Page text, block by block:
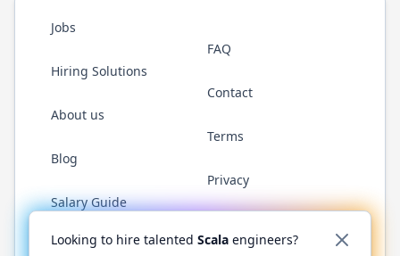
Jobs
Hiring Solutions
About us
Blog
Salary Guide
FAQ
Contact
Terms
Privacy
Twitter LinkedInGitHub YouTubeReddit WhatsApp
Looking to hire talented Scala engineers?